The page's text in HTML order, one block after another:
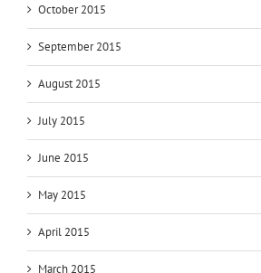
October 2015
September 2015
August 2015
July 2015
June 2015
May 2015
April 2015
March 2015